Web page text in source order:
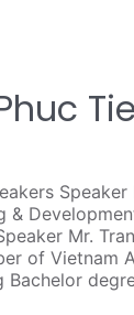
Mr.
of Vietnam